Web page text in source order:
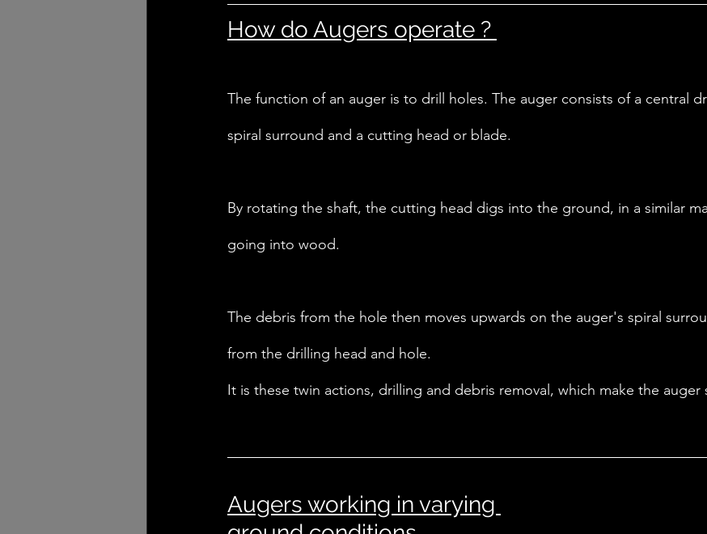
How do Augers operate ?
The function of an auger is to drill holes. The auger consists of a central
spiral surround and a cutting head or blade.
By rotating the shaft, the cutting head digs into the ground, in a similar
going into wood.
The debris from the hole then moves upwards on the auger's spiral
from the drilling head and hole.
It is these twin actions, drilling and debris removal, which make the auger
Augers working in varying